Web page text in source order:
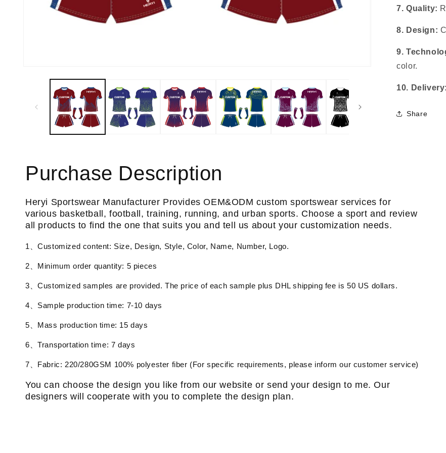
7. Quality:
8. Design:
9.
color.
10. Delivery:
Share
Purchase Description
Heryi Sportswear Manufacturer Provides OEM&ODM custom sportswear services for
various basketball, football, training, running, and urban sports. Choose a sport and review
all products to find the one that suits you and tell us about your customization needs.
1、Customized content: Size, Design, Style, Color, Name, Number, Logo.
2、Minimum order quantity: 5 pieces
3、Customized samples are provided. The price of each sample plus DHL shipping fee is 50 US dollars.
4、Sample production time: 7-10 days
5、Mass production time: 15 days
6、Transportation time: 7 days
7、Fabric: 220/280GSM 100% polyester fiber (For specific requirements, please inform our customer service)
You can choose the design you like from our website or send your design to me. Our
designers will cooperate with you to complete the design plan.